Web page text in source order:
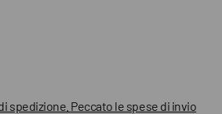
spedizione. Peccato le spese di invio